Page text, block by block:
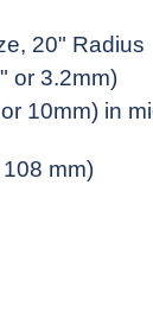
20" Radius
or 3.2mm)
10mm) in
mm)